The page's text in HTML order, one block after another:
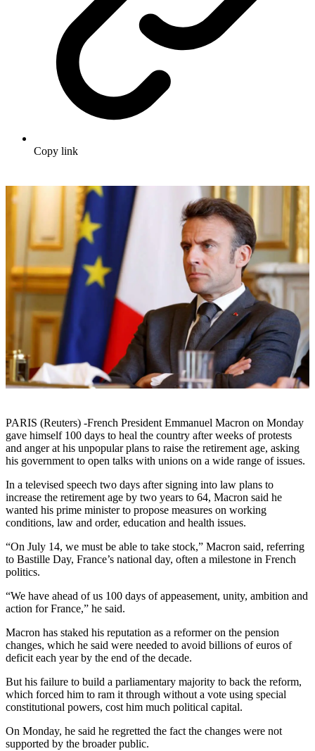
Copy link
PARIS (Reuters) -French President Emmanuel Macron on Monday
gave himself 100 days to heal the country after weeks of protests
and anger at his unpopular plans to raise the retirement age, asking
his government to open talks with unions on a wide range of issues.
In a televised speech two days after signing into law plans to
increase the retirement age by two years to 64, Macron said he
wanted his prime minister to propose measures on working
conditions, law and order, education and health issues.
“On July 14, we must be able to take stock,” Macron said, referring
to Bastille Day, France’s national day, often a milestone in French
politics.
“We have ahead of us 100 days of appeasement, unity, ambition and
action for France,” he said.
Macron has staked his reputation as a reformer on the pension
changes, which he said were needed to avoid billions of euros of
deficit each year by the end of the decade.
But his failure to build a parliamentary majority to back the reform,
which forced him to ram it through without a vote using special
constitutional powers, cost him much political capital.
On Monday, he said he regretted the fact the changes were not
supported by the broader public.